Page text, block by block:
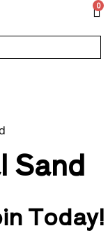
0
Sand
Today!